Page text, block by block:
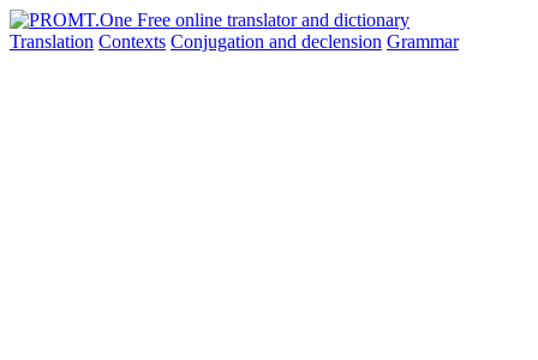
Translation Contexts Conjugation and declension Grammar